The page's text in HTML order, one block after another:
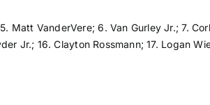
Matt VanderVere; 6. Van Gurley Jr.; 7.
Jr.; 16. Clayton Rossmann; 17. Logan